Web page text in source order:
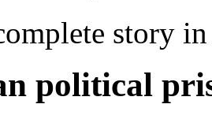
story
political